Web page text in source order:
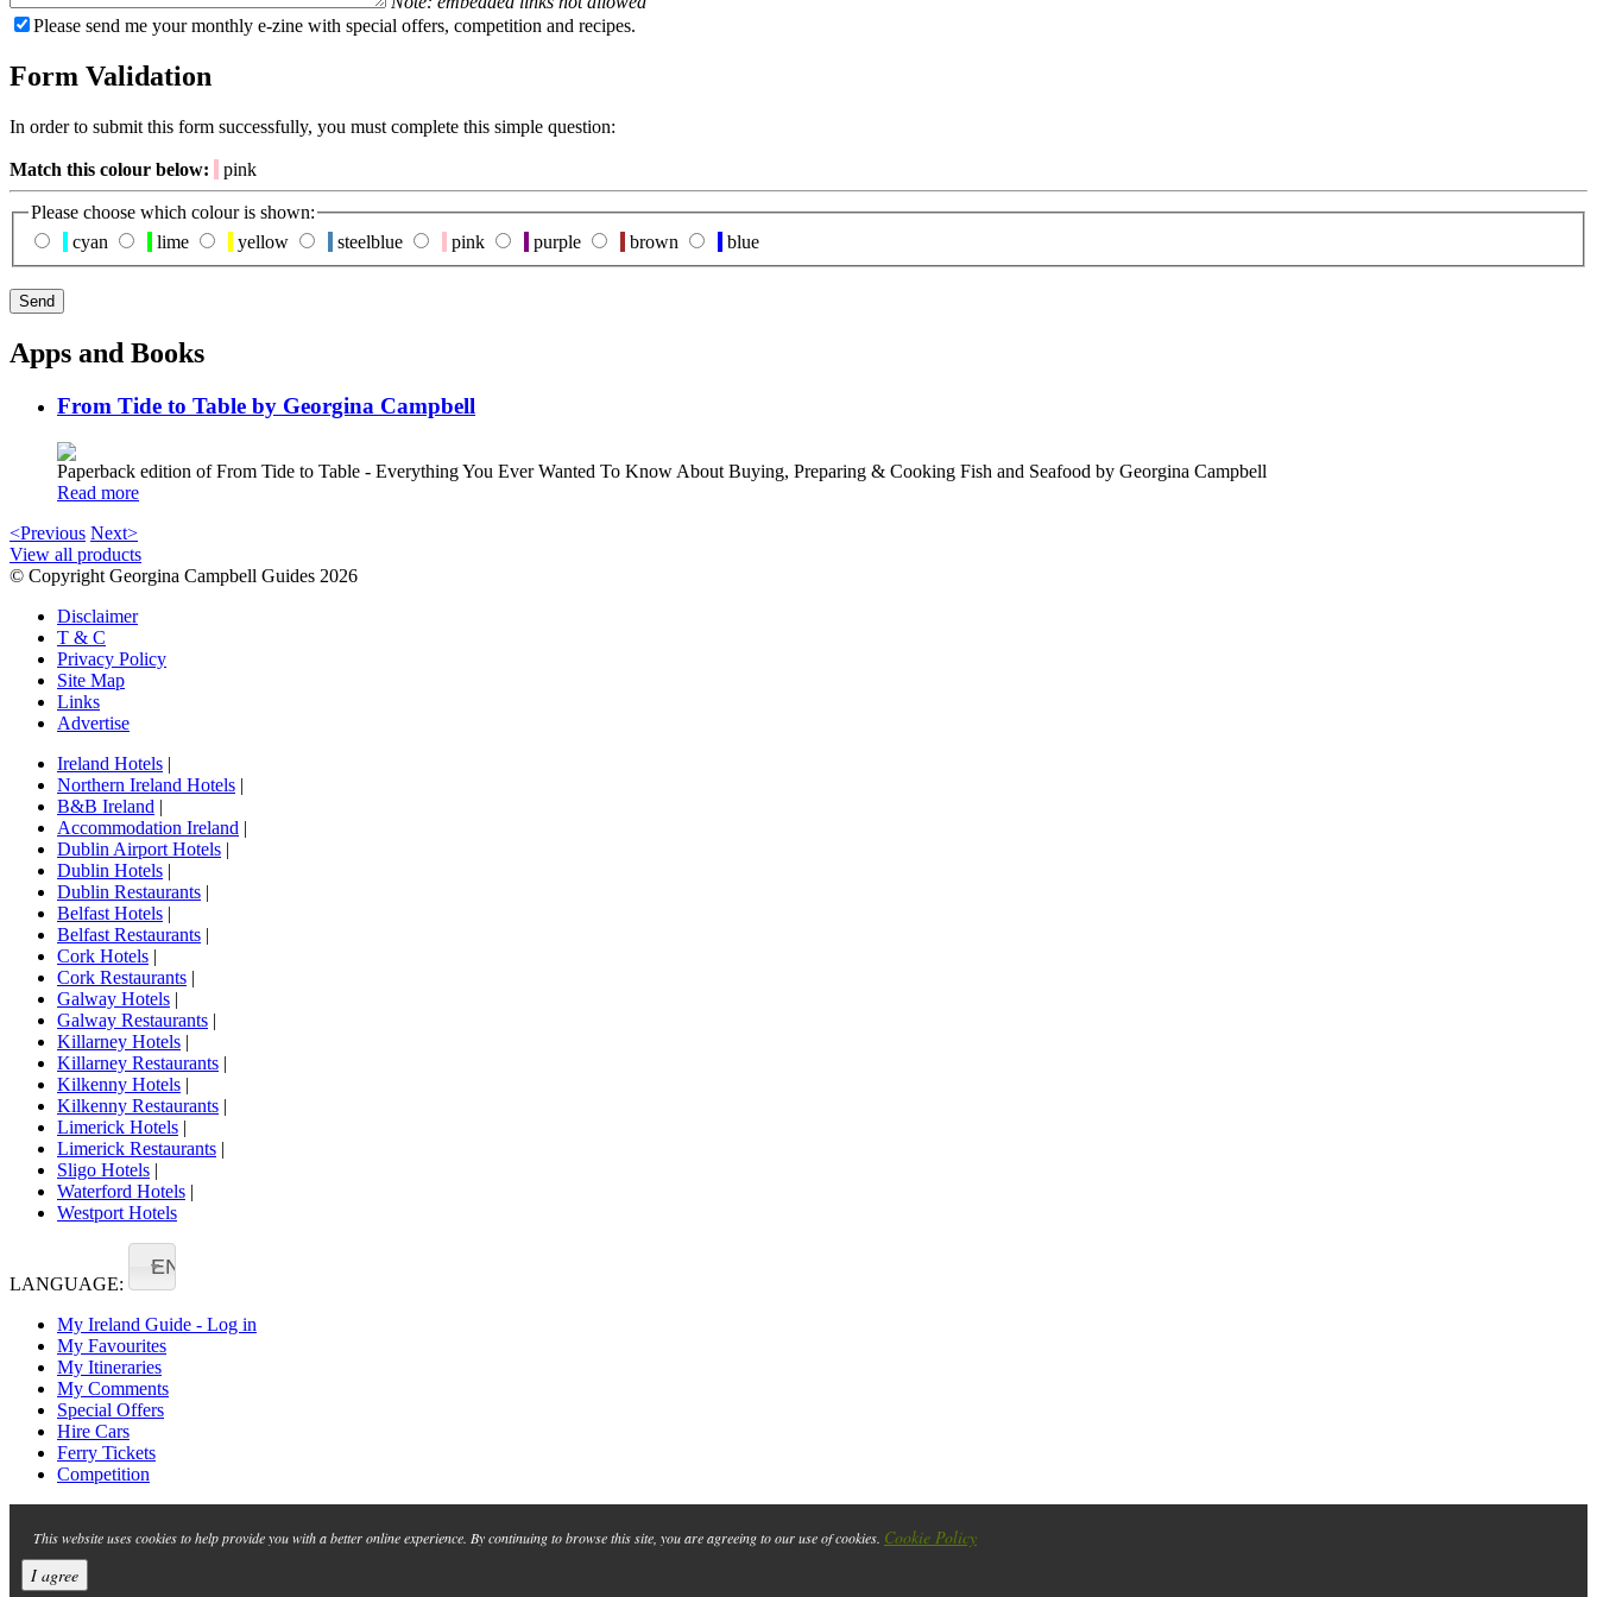
Please send me your monthly e-zine with special offers, competition and recipes.
Form Validation
In order to submit this form successfully, you must complete this simple question:
Match this colour below: pink
Please choose which colour is shown:
cyan
lime yellow steelblue pink purple brown blue
Apps and Books
From Tide to Table by Georgina Campbell
Paperback edition of From Tide to Table - Everything You Ever Wanted To Know About Buying, Preparing & Cooking Fish and Seafood by Georgina Campbell
Read more
<Previous Next>
View all products
© Copyright Georgina Campbell Guides 2026
Disclaimer
T & C
Privacy Policy
Site Map
Links
Advertise
Ireland Hotels |
Northern Ireland Hotels |
B&B Ireland |
Accommodation Ireland |
Dublin Airport Hotels |
Dublin Hotels |
Dublin Restaurants |
Belfast Hotels |
Belfast Restaurants |
Cork Hotels |
Cork Restaurants |
Galway Hotels |
Galway Restaurants |
Killarney Hotels |
Killarney Restaurants |
Kilkenny Hotels |
Kilkenny Restaurants |
Limerick Hotels |
Limerick Restaurants |
Sligo Hotels |
Waterford Hotels |
Westport Hotels
LANGUAGE:
EN
My Ireland Guide - Log in
My Favourites
My Itineraries
My Comments
Special Offers
Hire Cars
Ferry Tickets
Competition
This website uses cookies to help provide you with a better online experience. By continuing to browse this site, you are agreeing to our use of cookies. Cookie Policy
I agree